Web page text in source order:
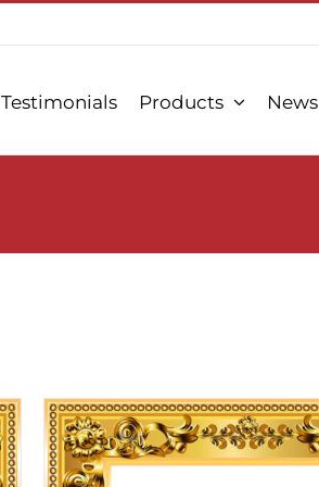
Testimonials Products News